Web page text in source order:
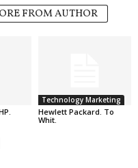
FROM AUTHOR
Technology Marketing
Hewlett Packard. To
Whit.